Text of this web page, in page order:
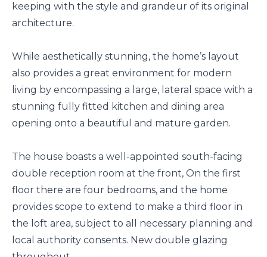
keeping with the style and grandeur of its original
architecture.
While aesthetically stunning, the home’s layout
also provides a great environment for modern
living by encompassing a large, lateral space with a
stunning fully fitted kitchen and dining area
opening onto a beautiful and mature garden.
The house boasts a well-appointed south-facing
double reception room at the front, On the first
floor there are four bedrooms, and the home
provides scope to extend to make a third floor in
the loft area, subject to all necessary planning and
local authority consents. New double glazing